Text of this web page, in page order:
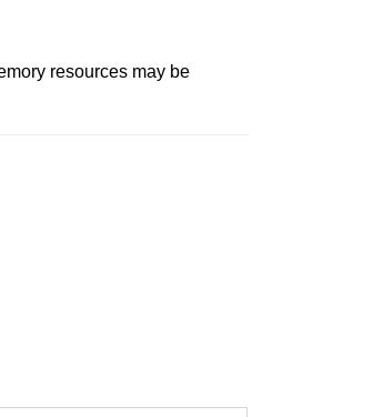
resources may be